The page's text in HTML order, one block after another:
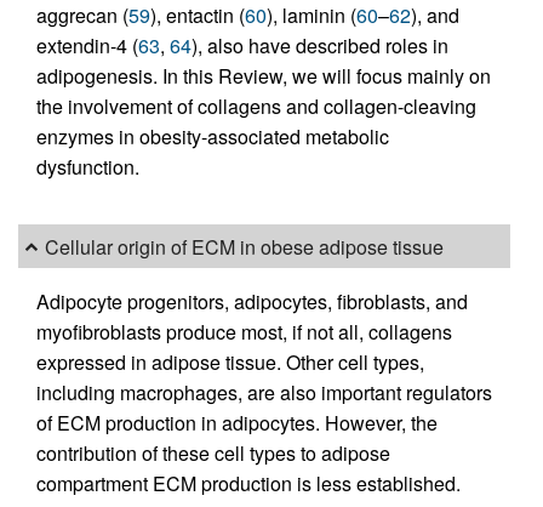
aggrecan (59), entactin (60), laminin (60–62), and
extendin-4 (63, 64), also have described roles in
adipogenesis. In this Review, we will focus mainly on
the involvement of collagens and collagen-cleaving
enzymes in obesity-associated metabolic
dysfunction.
Cellular origin of ECM in obese adipose tissue
Adipocyte progenitors, adipocytes, fibroblasts, and
myofibroblasts produce most, if not all, collagens
expressed in adipose tissue. Other cell types,
including macrophages, are also important regulators
of ECM production in adipocytes. However, the
contribution of these cell types to adipose
compartment ECM production is less established.